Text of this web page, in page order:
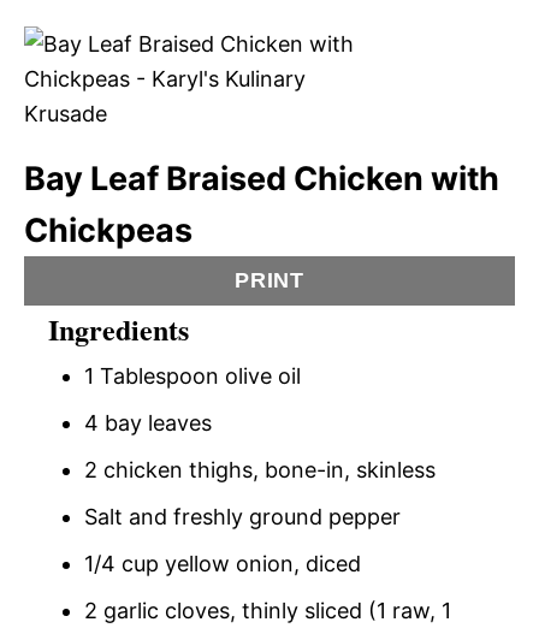
Bay Leaf Braised Chicken with
Chickpeas
PRINT
Ingredients
1 Tablespoon olive oil
4 bay leaves
2 chicken thighs, bone-in, skinless
Salt and freshly ground pepper
1/4 cup yellow onion, diced
2 garlic cloves, thinly sliced (1 raw, 1